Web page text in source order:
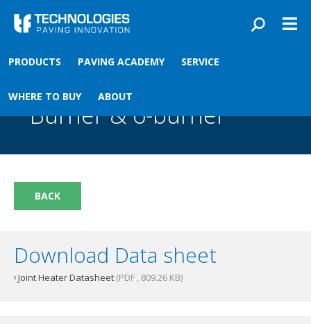
PRODUCTS PAVING ACADEMY SERVICE
WHERE TO BUY ABOUT
You are here
Front›Paving academy›Joint Heater 3-Burner & 6-burner
Joint Heater 3-
Burner & 6-burner
BACK
Download Data sheet
Joint Heater Datasheet (PDF , 809.26 KB)